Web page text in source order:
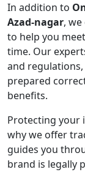
In addition to
Azad-nagar,
to help you
time. Our
and
prepared
benefits.
Protecting your
why we offer
guides you
brand is legally